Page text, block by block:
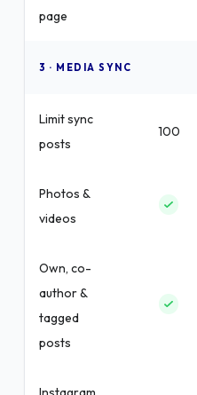
page
3 · MEDIA SYNC
Limit sync
posts
100
Photos &
videos
Own, co-
author &
tagged
posts